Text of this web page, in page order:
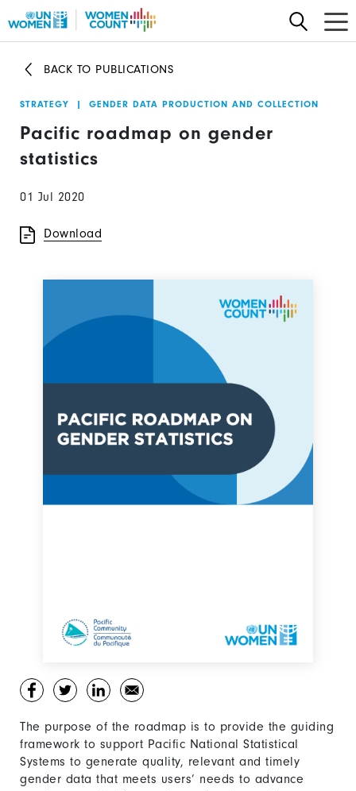
to
content
BACK TO PUBLICATIONS
STRATEGY | GENDER DATA PRODUCTION AND COLLECTION
Pacific roadmap on gender
statistics
01 Jul 2020
Download
The purpose of the roadmap is to provide the guiding
framework to support Pacific National Statistical
Systems to generate quality, relevant and timely
gender data that meets users’ needs to advance